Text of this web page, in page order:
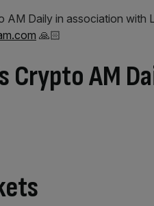
AM Daily in association with
🙏🏻
Crypto AM